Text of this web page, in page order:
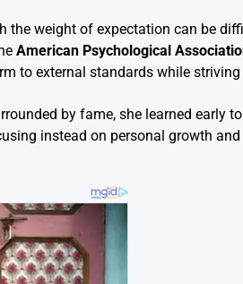
the weight of expectation can be
American Psychological
to external standards while
by fame, she learned early
instead on personal growth